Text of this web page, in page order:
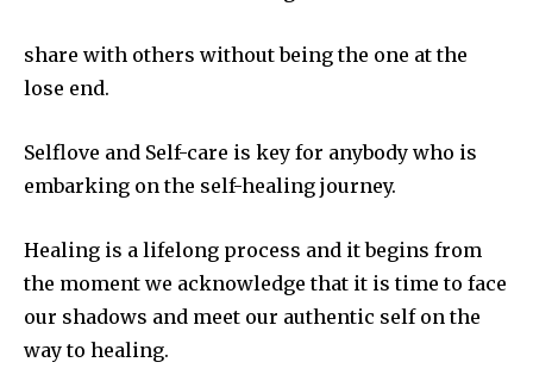
share with others without being the one at the
lose end.
Selflove and Self-care is key for anybody who is
embarking on the self-healing journey.
Healing is a lifelong process and it begins from
the moment we acknowledge that it is time to face
our shadows and meet our authentic self on the
way to healing.